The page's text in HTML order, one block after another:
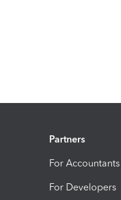
Partners
For Accountants
For Developers